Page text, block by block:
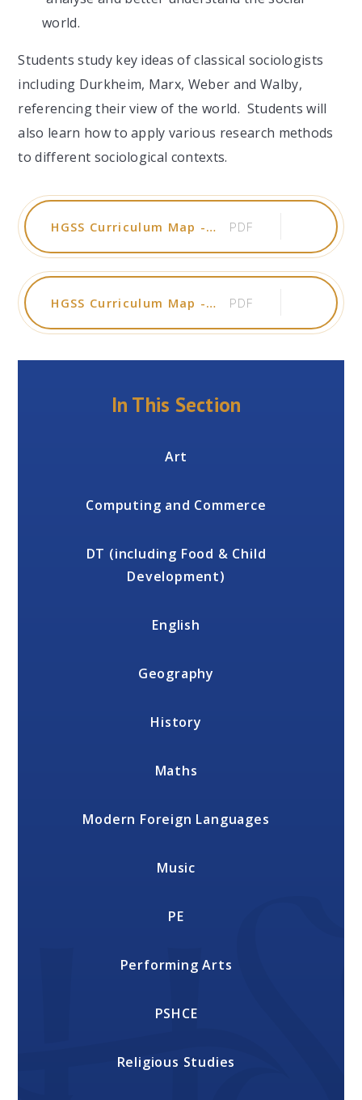
world.
Students study key ideas of classical sociologists
including Durkheim, Marx, Weber and Walby,
referencing their view of the world. Students will
also learn how to apply various research methods
to different sociological contexts.
HGSS Curriculum Map - Psychology 2025-26 PDF
HGSS Curriculum Map - Sociology 2025-26 PDF
In This Section
Art
Computing and Commerce
DT (including Food & Child
Development)
English
Geography
History
Maths
Modern Foreign Languages
Music
PE
Performing Arts
PSHCE
Religious Studies